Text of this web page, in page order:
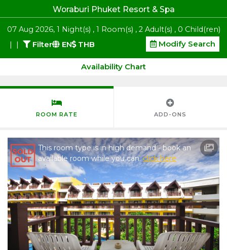
Woraburi Phuket Resort & Spa
07 Aug 2026, 1 Night(s) , 1 Room(s) , 2 Adult(s) , 0 Child(ren)
EN
| THB
| Filter Modify Search
Availability Chart
ROOM RATE ADD-ONS
This room type is in high demand - book an
available room while you can.click here